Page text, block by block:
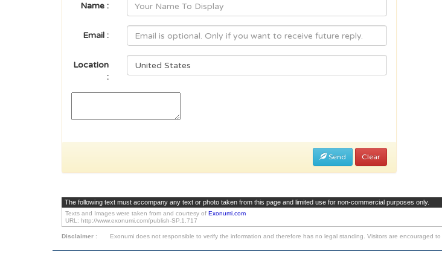
Name :
Email :
Location
:
Send Clear
The following text must accompany any text or photo taken from this page and limited use for non-commercial purposes only.
Texts and Images were taken from and courtesy of Exonumi.com
URL: http://www.exonumi.com/publish-SP.1.717
Disclaimer : Exonumi does not responsible to verify the information and therefore has no legal standing. Visitors are encouraged